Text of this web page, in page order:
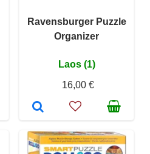
Ravensburger Puzzle
Organizer
Laos (1)
16,00 €